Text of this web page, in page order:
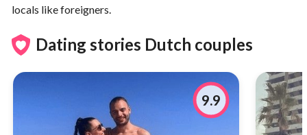
locals like foreigners.
Dating stories Dutch couples
9.9